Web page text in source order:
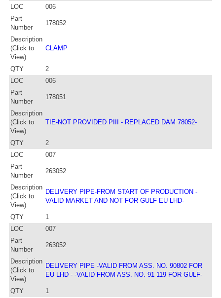
LOC
006
Part
Number
178052
Description
(Click to
View)
CLAMP
QTY
2
LOC
006
Part
Number
178051
Description
(Click to
View)
TIE-NOT PROVIDED PIII - REPLACED DAM 78052-
QTY
2
LOC
007
Part
Number
263052
Description
(Click to
View)
DELIVERY PIPE-FROM START OF PRODUCTION -
VALID MARKET AND NOT FOR GULF EU LHD-
QTY
1
LOC
007
Part
Number
263052
Description
(Click to
View)
DELIVERY PIPE -VALID FROM ASS. NO. 90802 FOR
EU LHD - -VALID FROM ASS. NO. 91 119 FOR GULF-
QTY
1